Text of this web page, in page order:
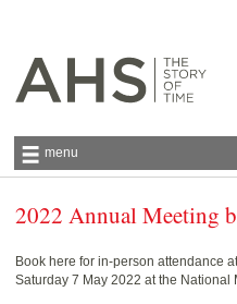
Antiquarian
of time
menu
2022 Annual Meeting
Book here for in-person attendance
Saturday 7 May 2022 at the National